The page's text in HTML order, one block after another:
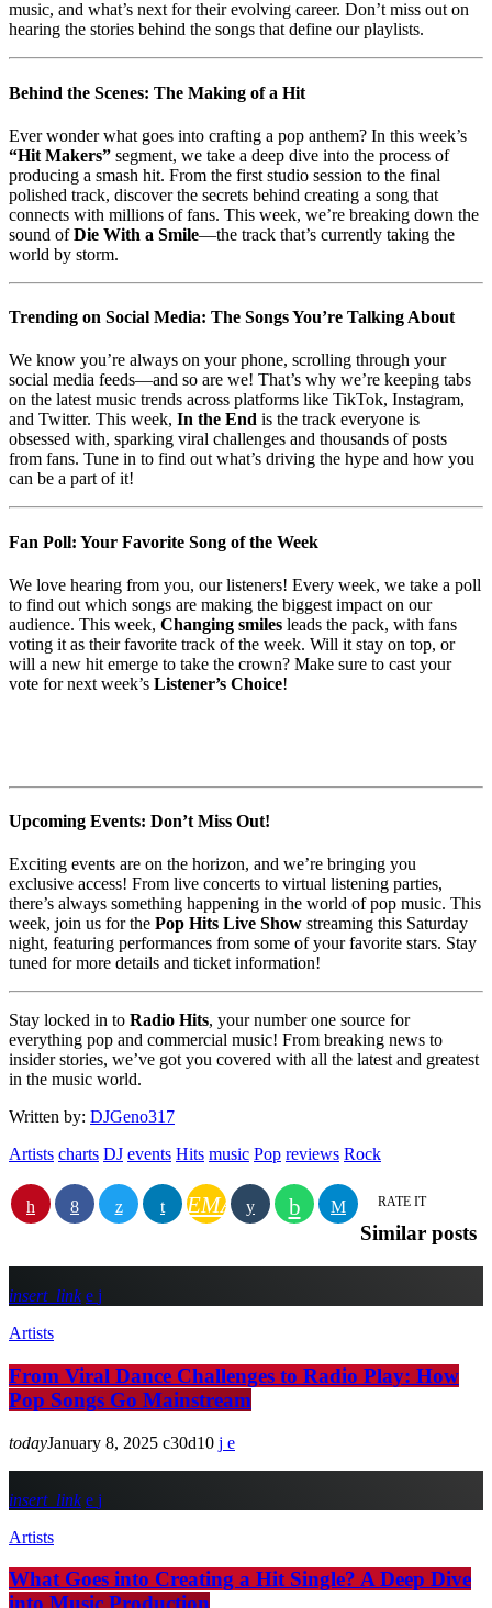
music, and what’s next for their evolving career. Don’t miss out on
hearing the stories behind the songs that define our playlists.
Behind the Scenes: The Making of a Hit
Ever wonder what goes into crafting a pop anthem? In this week’s
“Hit Makers” segment, we take a deep dive into the process of
producing a smash hit. From the first studio session to the final
polished track, discover the secrets behind creating a song that
connects with millions of fans. This week, we’re breaking down the
sound ofDie With a Smile—the track that’s currently taking the
world by storm.
Trending on Social Media: The Songs You’re Talking About
We know you’re always on your phone, scrolling through your
social media feeds—and so are we! That’s why we’re keeping tabs
on the latest music trends across platforms like TikTok, Instagram,
and Twitter. This week, In the End is the track everyone is
obsessed with, sparking viral challenges and thousands of posts
from fans. Tune in to find out what’s driving the hype and how you
can be a part of it!
Fan Poll: Your Favorite Song of the Week
We love hearing from you, our listeners! Every week, we take a poll
to find out which songs are making the biggest impact on our
audience. This week, Changing smiles leads the pack, with fans
voting it as their favorite track of the week. Will it stay on top, or
will a new hit emerge to take the crown? Make sure to cast your
vote for next week’s Listener’s Choice!
Upcoming Events: Don’t Miss Out!
Exciting events are on the horizon, and we’re bringing you
exclusive access! From live concerts to virtual listening parties,
there’s always something happening in the world of pop music. This
week, join us for the Pop Hits Live Show streaming this Saturday
night, featuring performances from some of your favorite stars. Stay
tuned for more details and ticket information!
Stay locked in to Radio Hits, your number one source for
everything pop and commercial music! From breaking news to
insider stories, we’ve got you covered with all the latest and greatest
in the music world.
Written by: DJGeno317
Artists charts DJ events Hits music Pop reviews Rock
EMAIL RATE IT
Similar posts
insert_link
Artists
From Viral Dance Challenges to Radio Play: How
Pop Songs Go Mainstream
todayJanuary 8, 2025 30 10
insert_link
Artists
What Goes into Creating a Hit Single? A Deep Dive